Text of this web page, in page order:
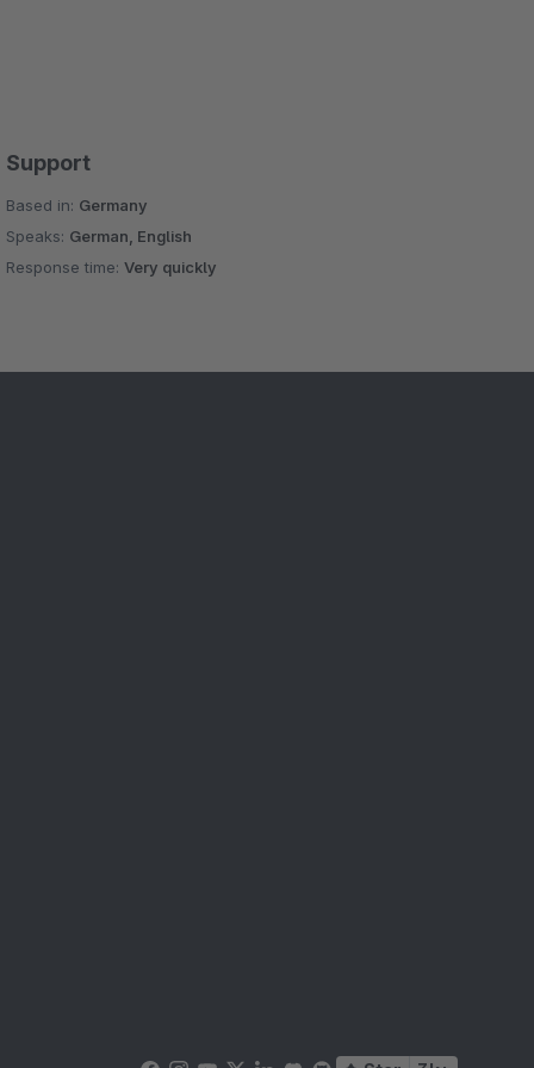
Support
Based in: Germany
Speaks: German, English
Response time:Very quickly